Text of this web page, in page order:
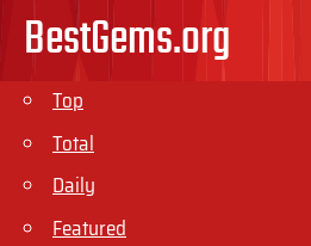
BestGems.org
Top
Total
Daily
Featured